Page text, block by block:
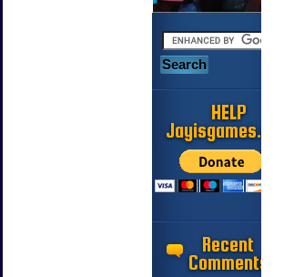
HELP
Jayisgames.com
Recent
Comments